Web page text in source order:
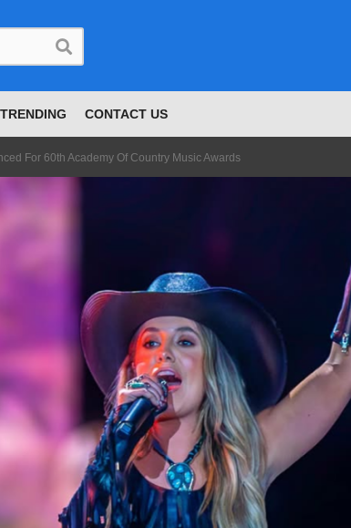
TRENDING CONTACT US
For 60th Academy Of Country Music Awards